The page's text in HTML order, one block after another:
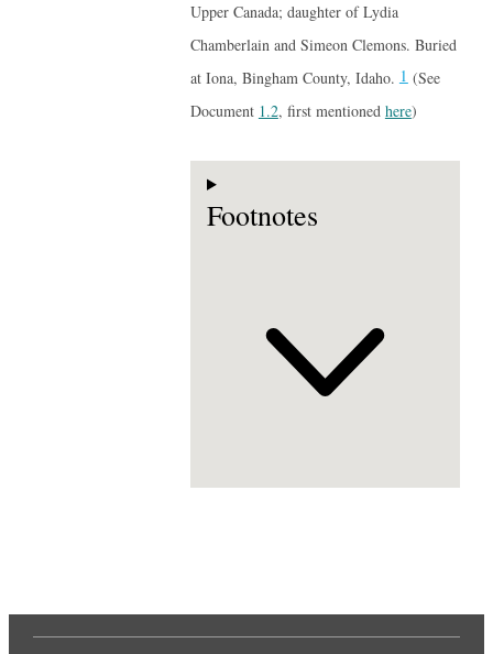
Upper Canada; daughter of Lydia
Chamberlain and Simeon Clemons. Buried
at Iona, Bingham County, Idaho.1(See
Document 1.2, first mentioned here)
Footnotes